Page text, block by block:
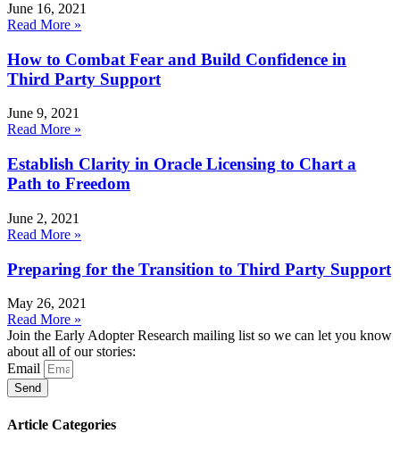
June 16, 2021
Read More »
How to Combat Fear and Build Confidence in
Third Party Support
June 9, 2021
Read More »
Establish Clarity in Oracle Licensing to Chart a
Path to Freedom
June 2, 2021
Read More »
Preparing for the Transition to Third Party Support
May 26, 2021
Read More »
Join the Early Adopter Research mailing list so we can let you know
about all of our stories:
Email
Send
Article Categories